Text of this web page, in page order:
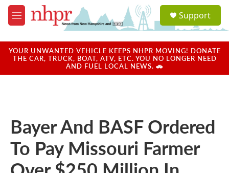
Skip to main content
M
e
u
a
u
Support
YOUR UNWANTED VEHICLE KEEPS NHPR MOVING! DONATE
THE CAR, TRUCK, BOAT, ATV, ETC. YOU NO LONGER NEED
AND FUEL LOCAL NEWS. 🚗
Bayer And BASF Ordered
To Pay Missouri Farmer